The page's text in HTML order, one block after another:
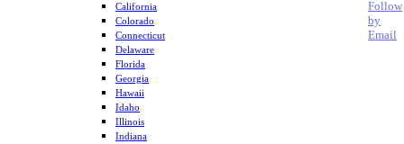
California
Colorado
Connecticut
Delaware
Florida
Georgia
Hawaii
Idaho
Illinois
Indiana